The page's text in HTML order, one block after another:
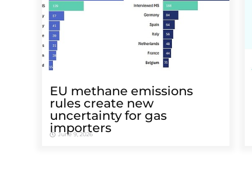
EU methane emissions
rules create new
uncertainty for gas
importers
June 9, 2026